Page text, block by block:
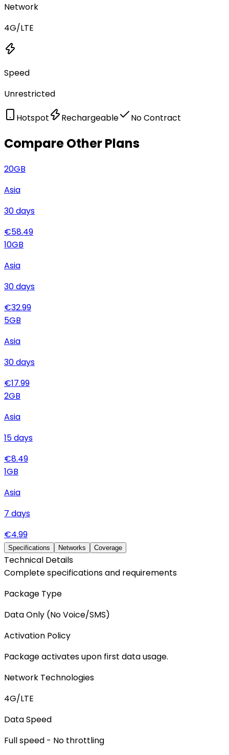
Network
4G/LTE
Speed
Unrestricted
Hotspot Rechargeable No Contract
Compare Other Plans
20GB
Asia
30days
€58.49
10GB
Asia
30days
€32.99
5GB
Asia
30days
€17.99
2GB
Asia
15days
€8.49
1GB
Asia
7 days
€4.99
Specifications Networks Coverage
Technical Details
Complete specifications and requirements
Package Type
Data Only (No Voice/SMS)
Activation Policy
Package activates upon first data usage.
Network Technologies
4G/LTE
Data Speed
Full speed - No throttling